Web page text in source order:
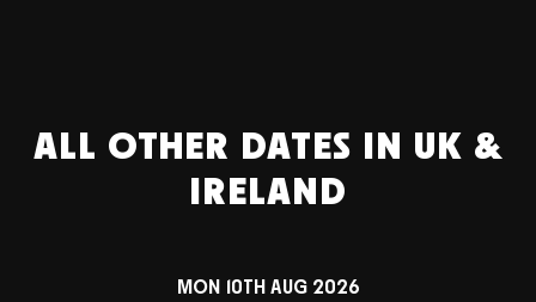
ALL OTHER DATES IN UK &
IRELAND
MON 10TH AUG 2026